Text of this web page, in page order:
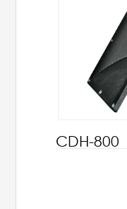
CDH-800